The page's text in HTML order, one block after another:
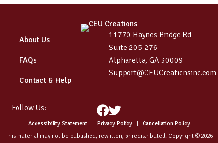
About Us
FAQs
Contact & Help
11770 Haynes Bridge Rd
Suite 205-276
Alpharetta, GA 30009
Support@CEUCreationsinc.com
Follow Us: Facebook
Twitter
Accessibility Statement| Privacy Policy| Cancellation Policy
This material may not be published, rewritten, or redistributed. Copyright © 2026